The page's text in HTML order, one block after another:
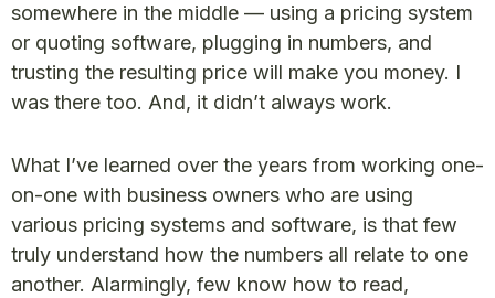
somewhere in the middle — using a pricing system
or quoting software, plugging in numbers, and
trusting the resulting price will make you money. I
was there too. And, it didn’t always work.
What I’ve learned over the years from working one-
on-one with business owners who are using
various pricing systems and software, is that few
truly understand how the numbers all relate to one
another. Alarmingly, few know how to read,